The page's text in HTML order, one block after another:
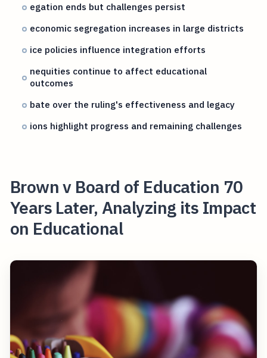
egation ends but challenges persist
economic segregation increases in large districts
ice policies influence integration efforts
nequities continue to affect educational
outcomes
bate over the ruling's effectiveness and legacy
ions highlight progress and remaining challenges
Brown v Board of Education 70
Years Later, Analyzing its Impact
on Educational